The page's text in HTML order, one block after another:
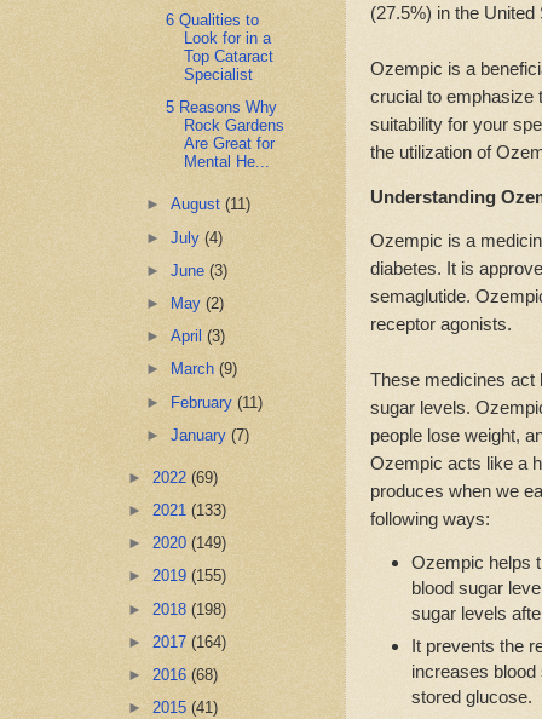
(27.5%) in the
Ozempic is a
crucial to emphasize
suitability for your
the utilization of
Understanding
Ozempic is a
diabetes. It is
semaglutide.
receptor agonists.
These medicines act
sugar levels.
people lose weight,
Ozempic acts like a
produces when we
following ways:
Ozempic helps
blood sugar
sugar levels
It prevents the
increases
stored glucose.
6 Qualities to
Look for in a
Top Cataract
Specialist
5 Reasons Why
Rock Gardens
Are Great for
Mental He...
►August(11)
►July(4)
►June(3)
►
May(2)
►April(3)
►
March(9)
► February(11)
►January(7)
► 2022 (69)
► 2021 (133)
► 2020 (149)
► 2019 (155)
► 2018 (198)
► 2017 (164)
► 2016 (68)
► 2015 (41)